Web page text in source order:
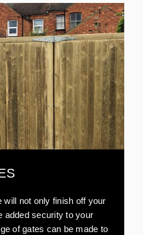
will not only finish off your
added security to your
of gates can be made to